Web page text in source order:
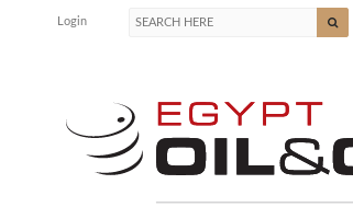
Login